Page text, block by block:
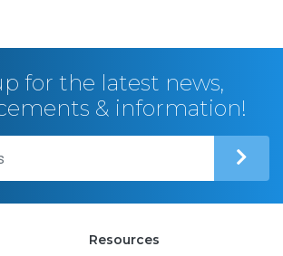
for the latest news,
& information!
Resources